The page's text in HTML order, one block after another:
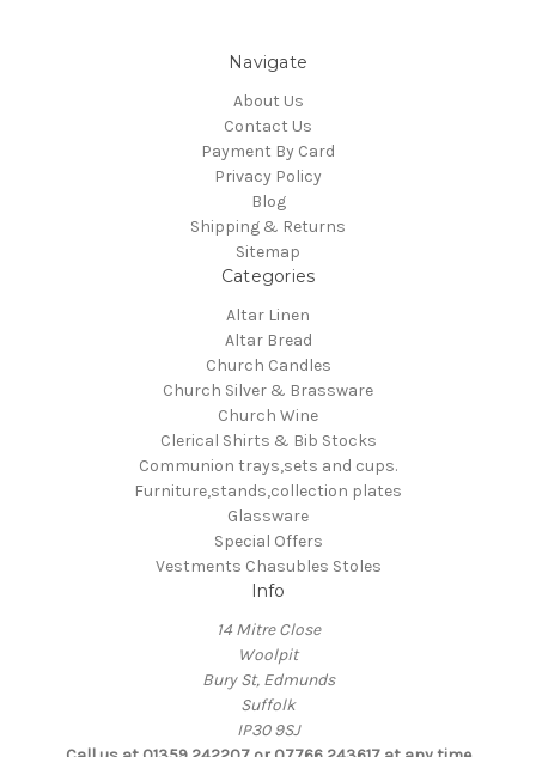
Navigate
About Us
Contact Us
Payment By Card
Privacy Policy
Blog
Shipping & Returns
Sitemap
Categories
Altar Linen
Altar Bread
Church Candles
Church Silver & Brassware
Church Wine
Clerical Shirts & Bib Stocks
Communion trays,sets and cups.
Furniture,stands,collection plates
Glassware
Special Offers
Vestments Chasubles Stoles
Info
14 Mitre Close
Woolpit
Bury St, Edmunds
Suffolk
IP30 9SJ